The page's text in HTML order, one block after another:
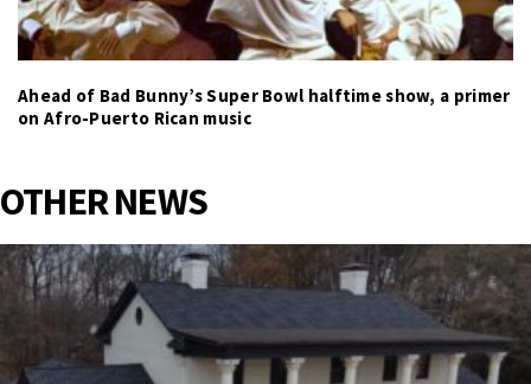
Ahead of Bad Bunny’s Super Bowl halftime show, a primer
on Afro-Puerto Rican music
OTHER NEWS